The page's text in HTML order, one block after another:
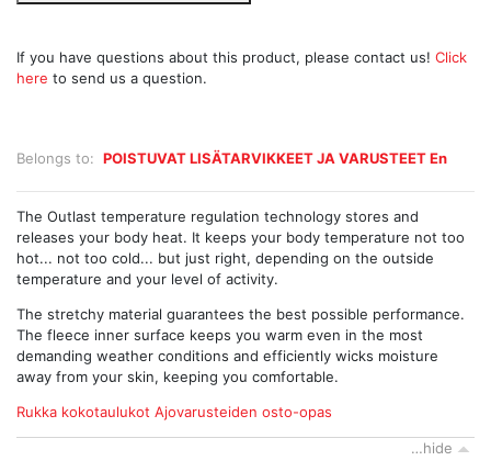
Belongs to: POISTUVAT LISÄTARVIKKEET JA VARUSTEET En
If you have questions about this product, please contact us! Click
here to send us a question.
The Outlast temperature regulation technology stores and
releases your body heat. It keeps your body temperature not too
hot... not too cold... but just right, depending on the outside
temperature and your level of activity.
The stretchy material guarantees the best possible performance.
The fleece inner surface keeps you warm even in the most
demanding weather conditions and efficiently wicks moisture
away from your skin, keeping you comfortable.
Rukka kokotaulukot Ajovarusteiden osto-opas
…hide